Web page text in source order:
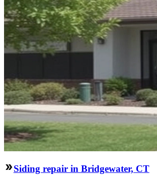
Siding repair in Bridgewater, CT